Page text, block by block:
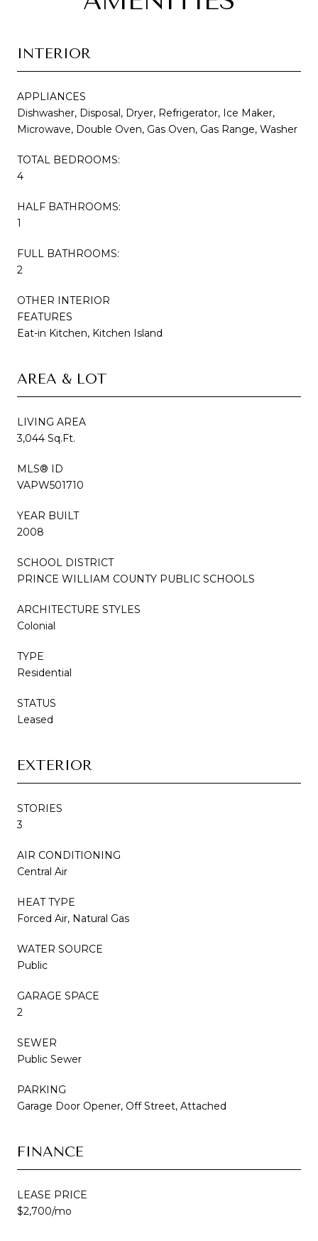
INTERIOR
APPLIANCES
Dishwasher, Disposal, Dryer, Refrigerator, Ice Maker,
Microwave, Double Oven, Gas Oven, Gas Range, Washer
TOTAL BEDROOMS:
4
HALF BATHROOMS:
1
FULL BATHROOMS:
2
OTHER INTERIOR
FEATURES
Eat-in Kitchen, Kitchen Island
AREA & LOT
LIVING AREA
3,044 Sq.Ft.
MLS® ID
VAPW501710
YEAR BUILT
2008
SCHOOL DISTRICT
PRINCE WILLIAM COUNTY PUBLIC SCHOOLS
ARCHITECTURE STYLES
Colonial
TYPE
Residential
STATUS
Leased
EXTERIOR
STORIES
3
AIR CONDITIONING
Central Air
HEAT TYPE
Forced Air, Natural Gas
WATER SOURCE
Public
GARAGE SPACE
2
SEWER
Public Sewer
PARKING
Garage Door Opener, Off Street, Attached
FINANCE
LEASE PRICE
$2,700/mo